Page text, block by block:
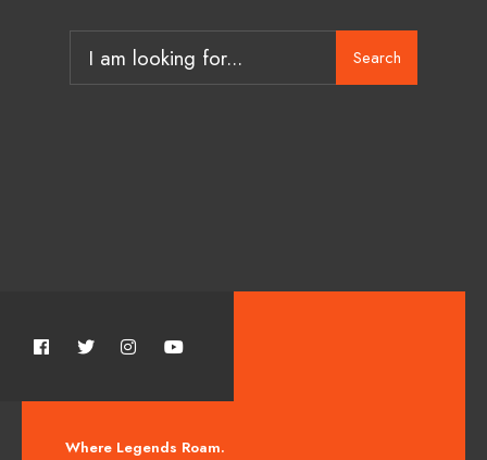
Search
Where Legends Roam.